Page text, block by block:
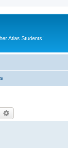
Atlas Students!
Search